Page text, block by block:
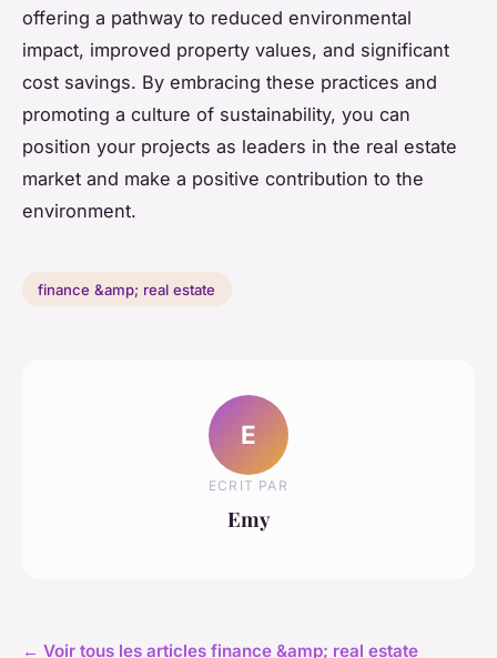
offering a pathway to reduced environmental
impact, improved property values, and significant
cost savings. By embracing these practices and
promoting a culture of sustainability, you can
position your projects as leaders in the real estate
market and make a positive contribution to the
environment.
finance &amp; real estate
E
ECRIT PAR
Emy
← Voir tous les articles finance &amp; real estate